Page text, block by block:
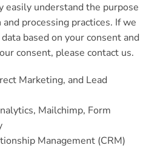
easily understand the purpose
processing practices. If we
based on your consent and
consent, please contact us.
Marketing, and Lead
Mailchimp, Form
Management (CRM)